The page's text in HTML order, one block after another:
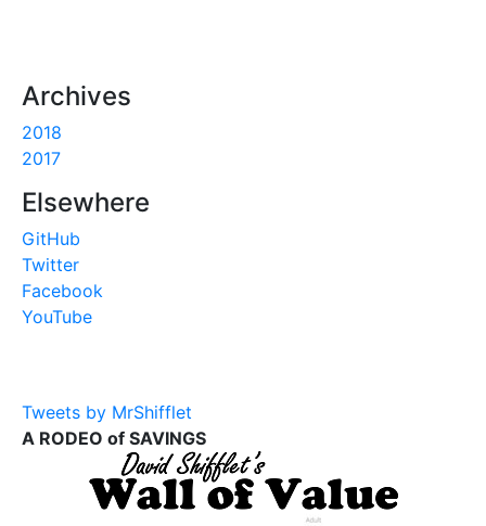
Archives
2018
2017
Elsewhere
GitHub
Twitter
Facebook
YouTube
Tweets by MrShifflet
A RODEO of SAVINGS